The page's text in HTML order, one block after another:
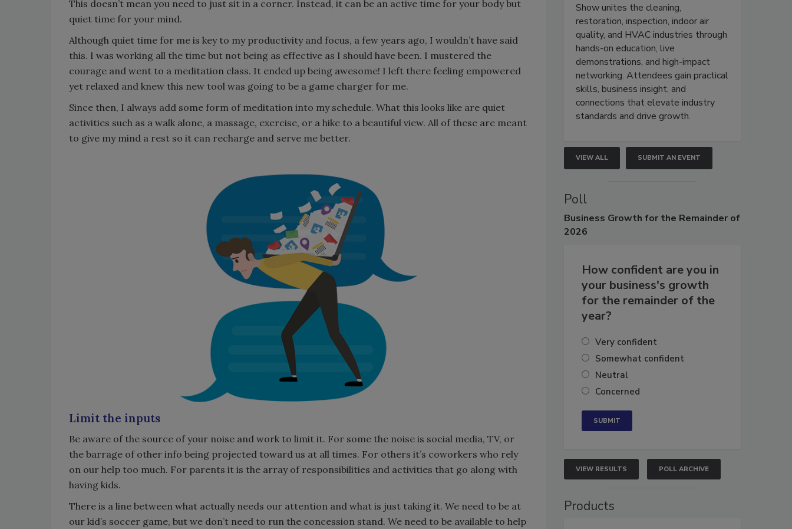
This doesn’t mean you need to just sit in a corner. Instead, it can be an active time for your body but
quiet time for your mind.
Although quiet time for me is key to my productivity and focus, a few years ago, I wouldn’t have said
this. I was working all the time but not being as effective as I should have been. I mustered the
courage and went to a meditation class. It ended up being awesome! I left there feeling empowered
yet relaxed and knew this new tool was going to be a game charger for me.
Since then, I always add some form of meditation into my schedule. What this looks like are quiet
activities such as a walk alone, a massage, exercise, or a hike to a beautiful view. All of these are meant
to give my mind a rest so it can recharge and serve me better.
Limit the inputs
Be aware of the source of your noise and work to limit it. For some the noise is social media, TV, or
the barrage of other info being projected toward us at all times. For others it’s coworkers who rely
on our help too much. For parents it is the array of responsibilities and activities that go along with
having kids.
There is a line between what actually needs our attention and what is just taking it. We need to be at
our kid’s soccer game, but we don’t need to run the concession stand. We need to be available to help
Show unites the cleaning,
restoration, inspection, indoor air
quality, and HVAC industries through
hands-on education, live
demonstrations, and high-impact
networking. Attendees gain practical
skills, business insight, and
connections that elevate industry
standards and drive growth.
VIEW ALL SUBMIT AN EVENT
Poll
Business Growth for the Remainder of
2026
How confident are you in
your business's growth
for the remainder of the
year?
Very confident
Somewhat confident
Neutral
Concerned
VIEW RESULTS POLL ARCHIVE
Products